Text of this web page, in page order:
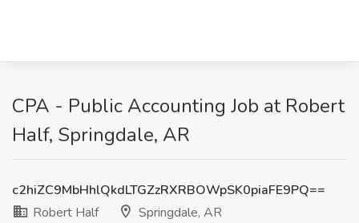
CPA - Public Accounting Job at Robert
Half, Springdale, AR
c2hiZC9MbHhlQkdLTGZzRXRBOWpSK0piaFE9PQ==
Robert Half
Springdale, AR